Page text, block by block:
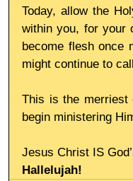
Today, allow the
within you, for your
become flesh once
might continue to
This is the merriest
begin ministering
Jesus Christ IS
Hallelujah!